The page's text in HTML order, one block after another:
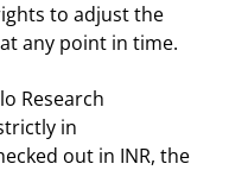
to adjust the
any point in time.
Research
in
out in INR, the